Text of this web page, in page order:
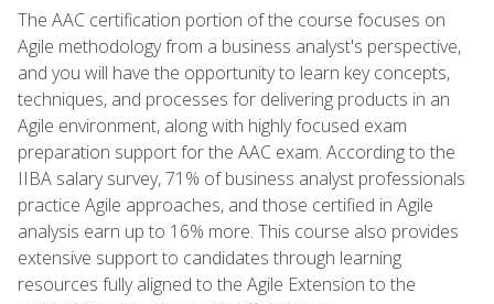
The AAC certification portion of the course focuses on
Agile methodology from a business analyst's perspective,
and you will have the opportunity to learn key concepts,
techniques, and processes for delivering products in an
Agile environment, along with highly focused exam
preparation support for the AAC exam. According to the
IIBA salary survey, 71% of business analyst professionals
practice Agile approaches, and those certified in Agile
analysis earn up to 16% more. This course also provides
extensive support to candidates through learning
resources fully aligned to the Agile Extension to the